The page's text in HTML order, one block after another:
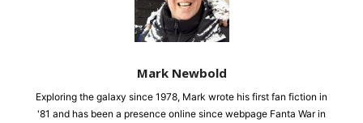
Mark Newbold
Exploring the galaxy since 1978, Mark wrote his first fan fiction in
'81 and has been a presence online since webpage Fanta War in